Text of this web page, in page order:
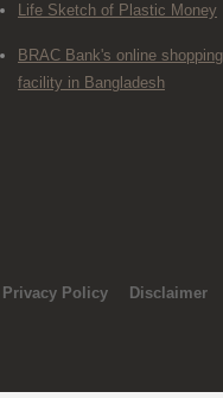
Life Sketch of Plastic Money
BRAC Bank's online shopping
facility in Bangladesh
Privacy Policy Disclaimer